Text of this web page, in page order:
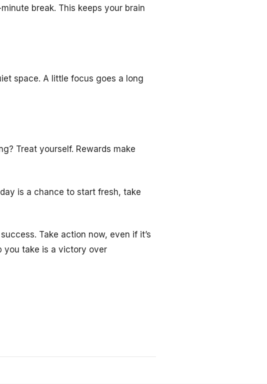
break. This keeps your brain
space. A little focus goes a long
Treat yourself. Rewards make
is a chance to start fresh, take
Take action now, even if it’s
you take is a victory over